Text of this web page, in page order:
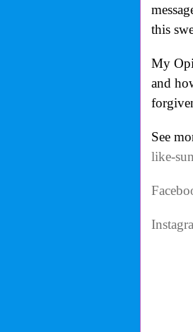
this
My
and
See
like-